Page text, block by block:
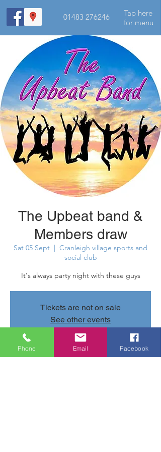
01483 276246
Tap here
for menu
The Upbeat band &
Members draw
Sat 05 Sept
  |
Cranleigh village sports and
social club
It's always party night with these guys
Tickets are not on sale
See other events
Time & Location
Phone Email Facebook